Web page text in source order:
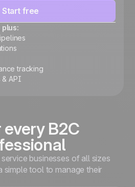
Start free
plus:
tracking
& API
every B2C
businesses of all sizes
simple tool to manage their